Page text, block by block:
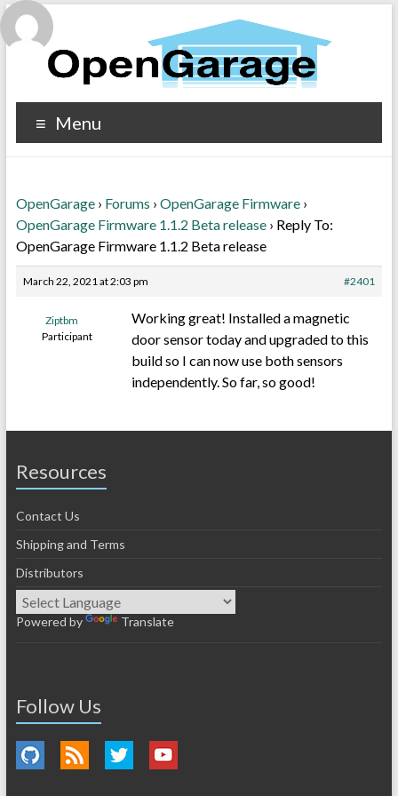
Menu
OpenGarage › Forums › OpenGarage Firmware ›
OpenGarage Firmware 1.1.2 Beta release › Reply To:
OpenGarage Firmware 1.1.2 Beta release
March 22, 2021 at 2:03 pm #2401
Ziptbm
Participant
Working great! Installed a magnetic
door sensor today and upgraded to this
build so I can now use both sensors
independently. So far, so good!
Resources
Contact Us
Shipping and Terms
Distributors
Powered by Translate
Follow Us